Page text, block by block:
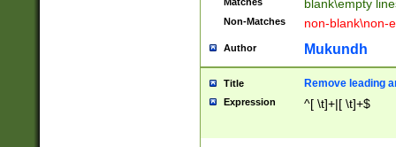
blank\empty
Non-Matches non-blank\non-
Author Mukundh
Title Remove leading
Expression ^[ \t]+|[ \t]+$